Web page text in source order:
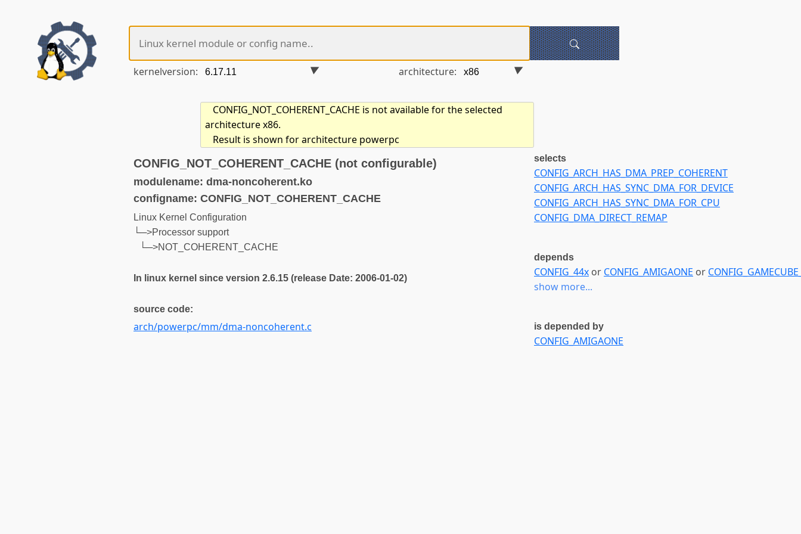
kernelversion: architecture:
CONFIG_NOT_COHERENT_CACHE is not available for the selected
architecture x86.
Result is shown for architecture powerpc
CONFIG_NOT_COHERENT_CACHE (not configurable)
modulename: dma-noncoherent.ko
configname: CONFIG_NOT_COHERENT_CACHE
Linux Kernel Configuration
└─>Processor support
└─>NOT_COHERENT_CACHE
In linux kernel since version 2.6.15 (release Date: 2006-01-02)
source code:
arch/powerpc/mm/dma-noncoherent.c
selects
CONFIG_ARCH_HAS_DMA_PREP_COHERENT
CONFIG_ARCH_HAS_SYNC_DMA_FOR_DEVICE
CONFIG_ARCH_HAS_SYNC_DMA_FOR_CPU
CONFIG_DMA_DIRECT_REMAP
depends
CONFIG_44x or CONFIG_AMIGAONE or
show more...
is depended by
CONFIG_AMIGAONE